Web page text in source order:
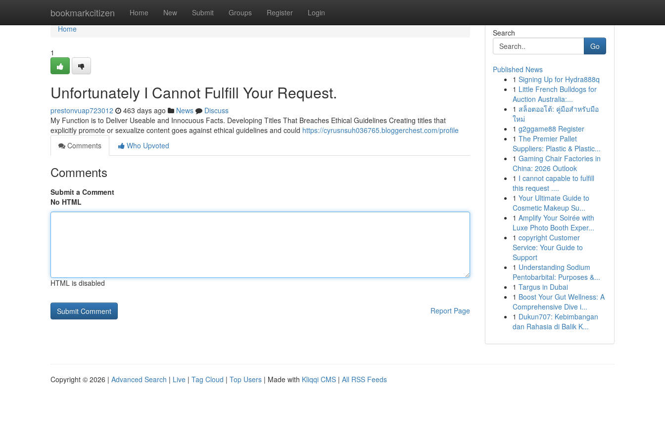
bookmarkcitizen Home New Submit Groups Register Login
Home
Home
1
Unfortunately I Cannot Fulfill Your Request.
prestonvuap723012 463 days ago News
Discuss
My Function is to Deliver Useable and Innocuous Facts. Developing Titles That Breaches Ethical Guidelines Creating titles that
explicitly promote or sexualize content goes against ethical guidelines and could https://cyrusnsuh036765.bloggerchest.com/profile
Comments
Who Upvoted
Comments
Submit a Comment
No HTML
HTML is disabled
Report Page
Search
Go
Published News
1 Signing Up for Hydra888q
1 Little French Bulldogs for
Auction Australia:...
1 สล็อตออโต้: คู่มือสำหรับมือ
ใหม่
1 g2ggame88 Register
1 The Premier Pallet
Suppliers: Plastic & Plastic...
1 Gaming Chair Factories in
China: 2026 Outlook
1 I cannot capable to fulfill
this request ....
1 Your Ultimate Guide to
Cosmetic Makeup Su...
1 Amplify Your Soirée with
Luxe Photo Booth Exper...
1 copyright Customer
Service: Your Guide to
Support
1 Understanding Sodium
Pentobarbital: Purposes &...
1 Targus in Dubai
1 Boost Your Gut Wellness: A
Comprehensive Dive i...
1 Dukun707: Kebimbangan
dan Rahasia di Balik K...
Copyright © 2026 | Advanced Search | Live | Tag Cloud | Top Users | Made with Kliqqi CMS | All RSS Feeds